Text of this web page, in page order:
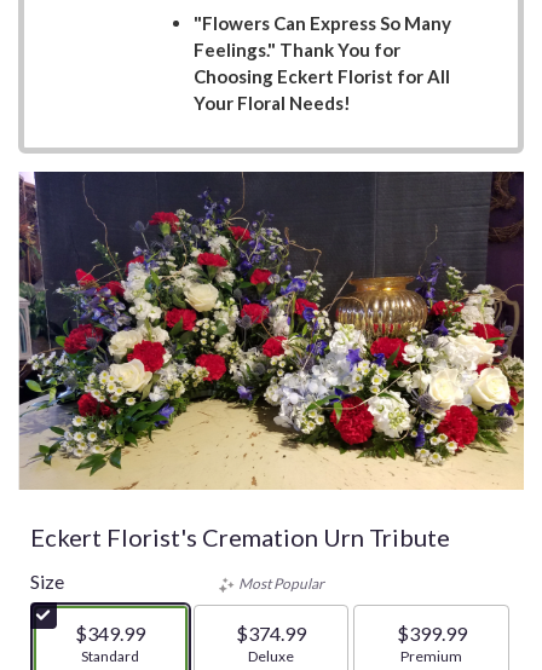
"Flowers Can Express So Many
Feelings." Thank You for
Choosing Eckert Florist for All
Your Floral Needs!
Eckert Florist's Cremation Urn Tribute
Size
$349.99
Arrangement size
Standard
Most Popular
$374.99
Arrangement size
Deluxe
$399.99
Arrangement size
Premium